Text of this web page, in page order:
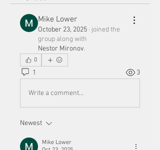
Mike Lower
October 23, 2025 · joined the
group along with
Nestor Mironov.
0
1 3
Write a comment...
Newest
Mike Lower